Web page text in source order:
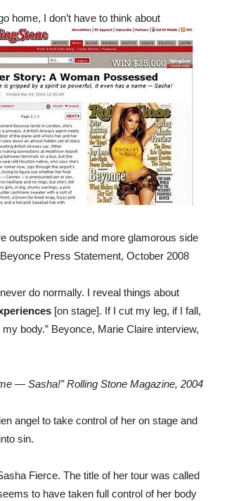
home, I don’t have to think about
outspoken side and more glamorous side
Press Statement, October 2008
do normally. I reveal things about
[on stage]. If I cut my leg, if I fall,
body.” Beyonce, Marie Claire interview,
— Sasha!”Rolling Stone Magazine, 2004
angel to take control of her on stage and
sin.
Fierce. The title of her tour was called
to have taken full control of her body